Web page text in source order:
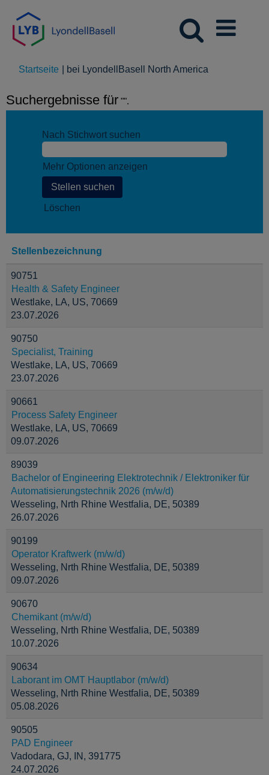
Startseite bei LyondellBasell North America
Suchergebnisse für "".
Nach Stichwort suchen
Mehr Optionen anzeigen
Löschen
Stellenbezeichnung
90751
Health & Safety Engineer
Westlake, LA, US, 70669
23.07.2026
90750
Specialist, Training
Westlake, LA, US, 70669
23.07.2026
90661
Process Safety Engineer
Westlake, LA, US, 70669
09.07.2026
89039
Bachelor of Engineering Elektrotechnik / Elektroniker für
Automatisierungstechnik 2026 (m/w/d)
Wesseling, Nrth Rhine Westfalia, DE, 50389
26.07.2026
90199
Operator Kraftwerk (m/w/d)
Wesseling, Nrth Rhine Westfalia, DE, 50389
09.07.2026
90670
Chemikant (m/w/d)
Wesseling, Nrth Rhine Westfalia, DE, 50389
10.07.2026
90634
Laborant im OMT Hauptlabor (m/w/d)
Wesseling, Nrth Rhine Westfalia, DE, 50389
05.08.2026
90505
PAD Engineer
Vadodara, GJ, IN, 391775
24.07.2026